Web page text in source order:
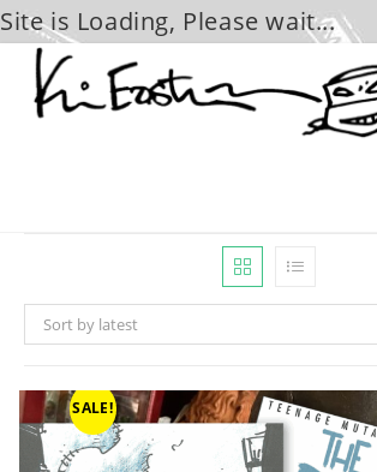
Site is Loading, Please wait...
content
Sort by latest
SALE!